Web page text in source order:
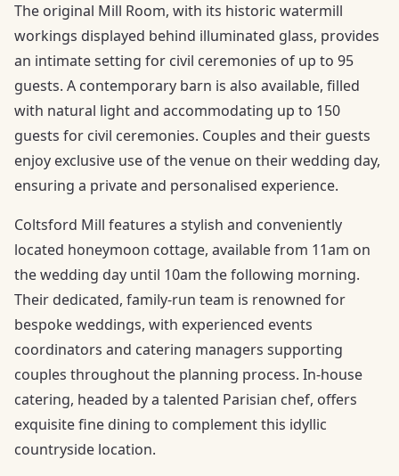
The original Mill Room, with its historic watermill
workings displayed behind illuminated glass, provides
an intimate setting for civil ceremonies of up to 95
guests. A contemporary barn is also available, filled
with natural light and accommodating up to 150
guests for civil ceremonies. Couples and their guests
enjoy exclusive use of the venue on their wedding day,
ensuring a private and personalised experience.
Coltsford Mill features a stylish and conveniently
located honeymoon cottage, available from 11am on
the wedding day until 10am the following morning.
Their dedicated, family-run team is renowned for
bespoke weddings, with experienced events
coordinators and catering managers supporting
couples throughout the planning process. In-house
catering, headed by a talented Parisian chef, offers
exquisite fine dining to complement this idyllic
countryside location.